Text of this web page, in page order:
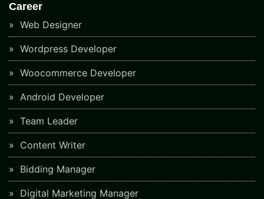
Career
Web Designer
Wordpress Developer
Woocommerce Developer
Android Developer
Team Leader
Content Writer
Bidding Manager
Digital Marketing Manager